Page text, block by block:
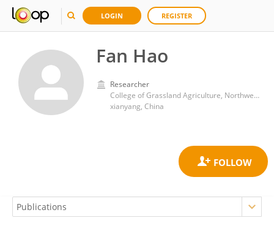
LOGIN REGISTER
Fan Hao
Researcher
College of Grassland Agriculture, Northwest A&F University
xianyang, China